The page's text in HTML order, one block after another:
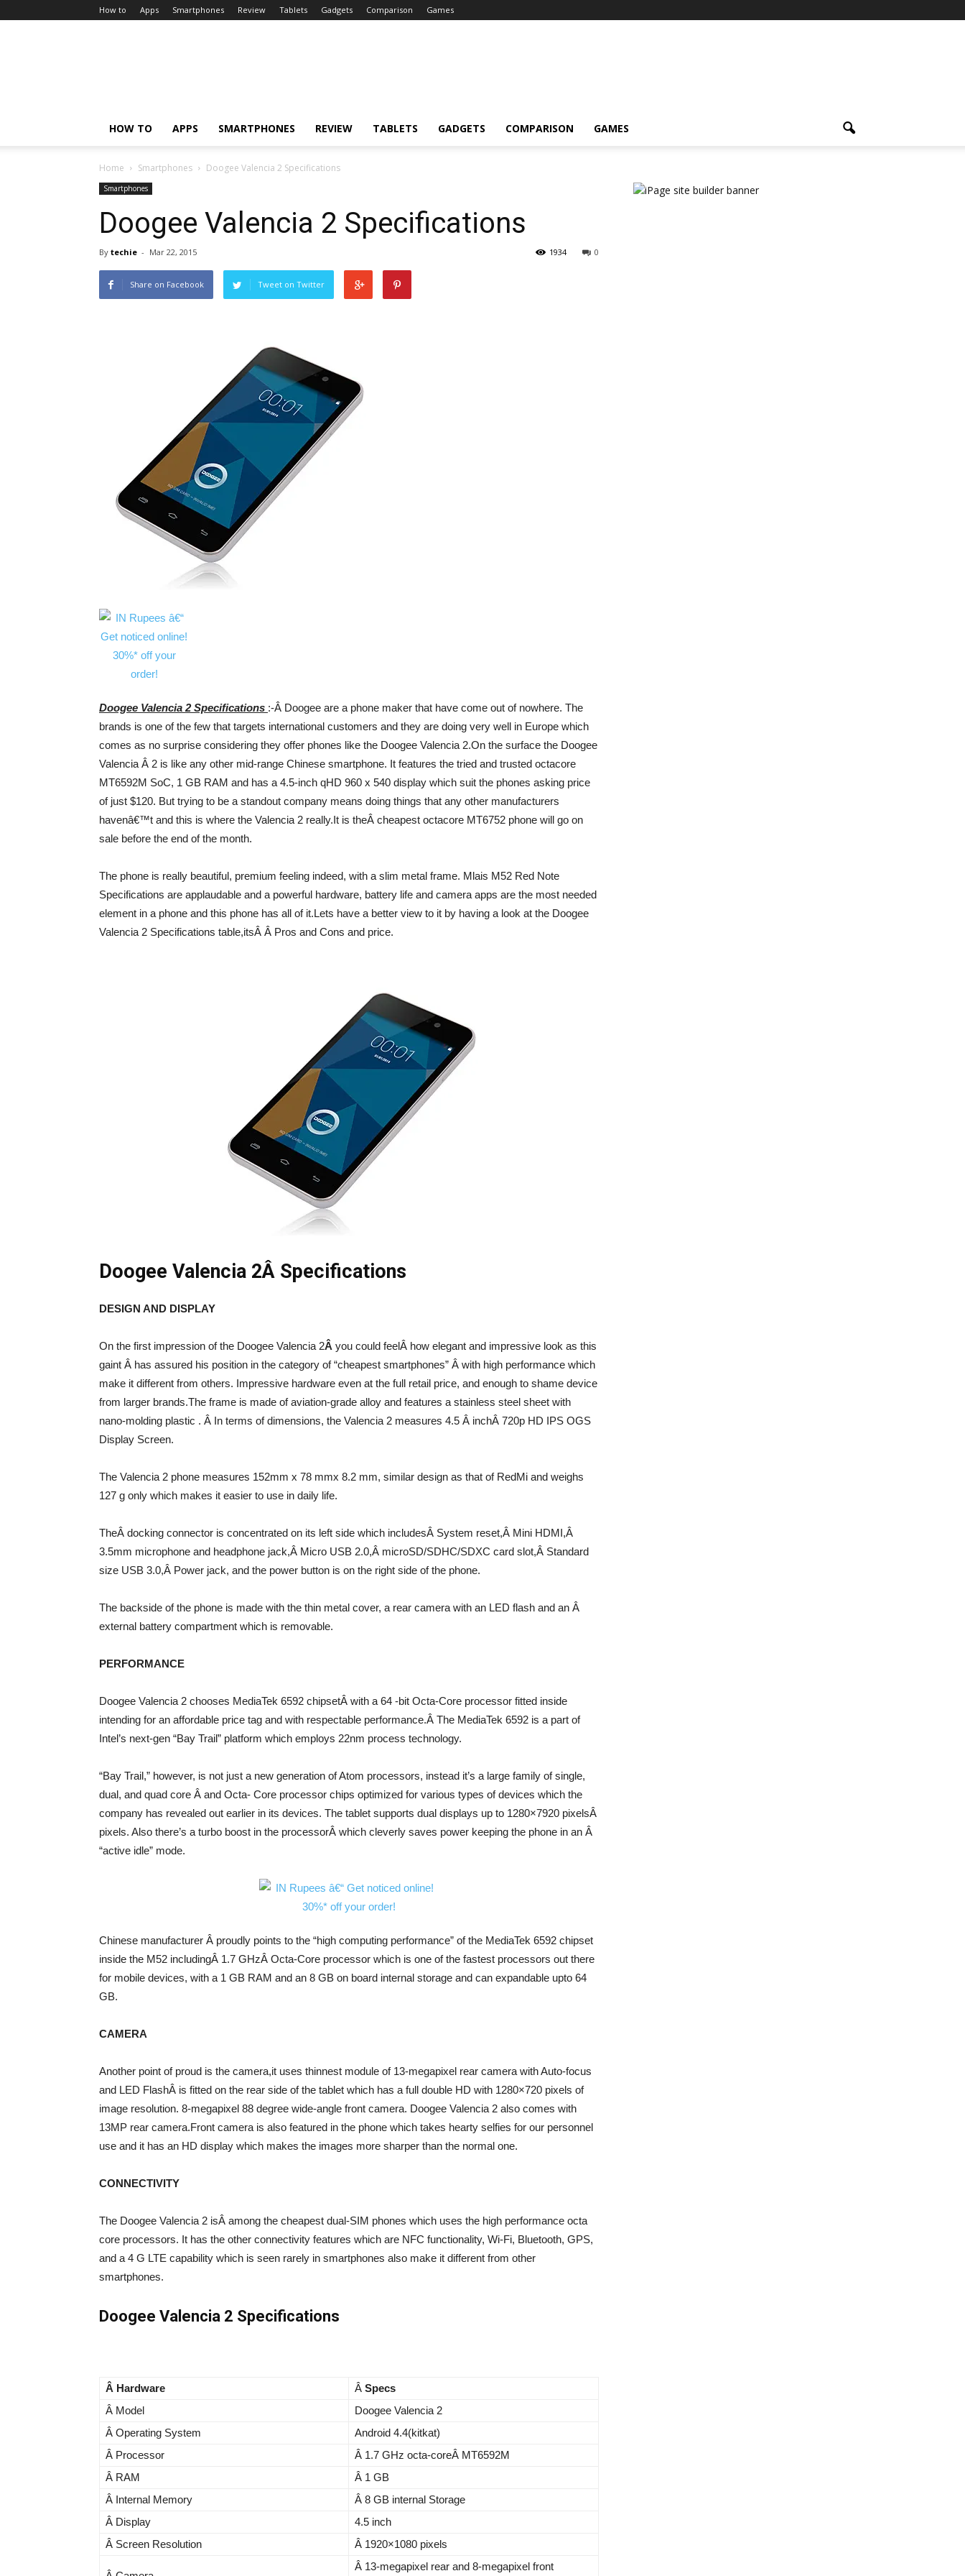
How to Apps Smartphones Review Tablets Gadgets Comparison Games
HOW TO APPS SMARTPHONES REVIEW TABLETS GADGETS COMPARISON GAMES
Home Smartphones Doogee Valencia 2 Specifications
Smartphones
Doogee Valencia 2 Specifications
By techie - Mar 22, 2015 0
1934
Share on Facebook Tweet on Twitter
Doogee Valencia 2 Specifications :-Â Doogee are a phone maker that have come out of nowhere. The
brands is one of the few that targets international customers and they are doing very well in Europe which
comes as no surprise considering they offer phones like the Doogee Valencia 2.On the surface the Doogee
Valencia Â 2 is like any other mid-range Chinese smartphone. It features the tried and trusted octacore
MT6592M SoC, 1 GB RAM and has a 4.5-inch qHD 960 x 540 display which suit the phones asking price
of just $120. But trying to be a standout company means doing things that any other manufacturers
havenâ€™t and this is where the Valencia 2 really.It is theÂ cheapest octacore MT6752 phone will go on
sale before the end of the month.
The phone is really beautiful, premium feeling indeed, with a slim metal frame. Mlais M52 Red Note
Specifications are applaudable and a powerful hardware, battery life and camera apps are the most needed
element in a phone and this phone has all of it.Lets have a better view to it by having a look at the Doogee
Valencia 2 Specifications table,itsÂ Â Pros and Cons and price.
Doogee Valencia 2Â Specifications
DESIGN AND DISPLAY
On the first impression of the Doogee Valencia 2Â you could feelÂ how elegant and impressive look as this
gaint Â has assured his position in the category of “cheapest smartphones” Â with high performance which
make it different from others. Impressive hardware even at the full retail price, and enough to shame device
from larger brands.The frame is made of aviation-grade alloy and features a stainless steel sheet with
nano-molding plastic . Â In terms of dimensions, the Valencia 2 measures 4.5 Â inchÂ 720p HD IPS OGS
Display Screen.
The Valencia 2 phone measures 152mm x 78 mmx 8.2 mm, similar design as that of RedMi and weighs
127 g only which makes it easier to use in daily life.
TheÂ docking connector is concentrated on its left side which includesÂ System reset,Â Mini HDMI,Â
3.5mm microphone and headphone jack,Â Micro USB 2.0,Â microSD/SDHC/SDXC card slot,Â Standard
size USB 3.0,Â Power jack, and the power button is on the right side of the phone.
The backside of the phone is made with the thin metal cover, a rear camera with an LED flash and an Â
external battery compartment which is removable.
PERFORMANCE
Doogee Valencia 2 chooses MediaTek 6592 chipsetÂ with a 64 -bit Octa-Core processor fitted inside
intending for an affordable price tag and with respectable performance.Â The MediaTek 6592 is a part of
Intel’s next-gen “Bay Trail” platform which employs 22nm process technology.
“Bay Trail,” however, is not just a new generation of Atom processors, instead it’s a large family of single,
dual, and quad core Â and Octa- Core processor chips optimized for various types of devices which the
company has revealed out earlier in its devices. The tablet supports dual displays up to 1280×7920 pixelsÂ
pixels. Also there’s a turbo boost in the processorÂ which cleverly saves power keeping the phone in an Â
“active idle” mode.
Chinese manufacturer Â proudly points to the “high computing performance” of the MediaTek 6592 chipset
inside the M52 includingÂ 1.7 GHzÂ Octa-Core processor which is one of the fastest processors out there
for mobile devices, with a 1 GB RAM and an 8 GB on board internal storage and can expandable upto 64
GB.
CAMERA
Another point of proud is the camera,it uses thinnest module of 13-megapixel rear camera with Auto-focus
and LED FlashÂ is fitted on the rear side of the tablet which has a full double HD with 1280×720 pixels of
image resolution. 8-megapixel 88 degree wide-angle front camera. Doogee Valencia 2 also comes with
13MP rear camera.Front camera is also featured in the phone which takes hearty selfies for our personnel
use and it has an HD display which makes the images more sharper than the normal one.
CONNECTIVITY
The Doogee Valencia 2 isÂ among the cheapest dual-SIM phones which uses the high performance octa
core processors. It has the other connectivity features which are NFC functionality, Wi-Fi, Bluetooth, GPS,
and a 4 G LTE capability which is seen rarely in smartphones also make it different from other
smartphones.
Doogee Valencia 2 Specifications
Â Hardware Â Specs
Â Model
Doogee Valencia 2
Â Operating System
Android 4.4(kitkat)
Â Processor
Â 1.7 GHz octa-coreÂ MT6592M
Â RAM
Â 1 GB
Â Internal Memory
Â 8 GB internal Storage
Â Display
4.5 inch
Â Screen Resolution
Â 1920×1080 pixels
Â 13-megapixel rear and 8-megapixel front